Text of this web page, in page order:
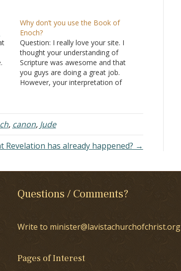
Why don’t you use the Book of
Enoch?
Question: I really love your site. I
thought your understanding of
Scripture was awesome and that
you guys are doing a great job.
However, your interpretation of
are not lead astray. I say this
because if your…
, canon, Jude
Revelation has already happened? →
Questions / Comments?
Write to minister@lavistachurchofchrist.org
Pages of Interest